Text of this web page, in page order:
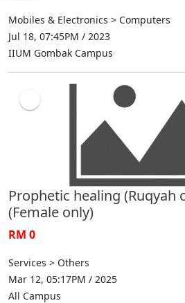
Mobiles & Electronics > Computers
Jul 18, 07:45PM / 2023
IIUM Gombak Campus
Prophetic healing (Ruqyah
(Female only)
RM 0
Services > Others
Mar 12, 05:17PM / 2025
All Campus